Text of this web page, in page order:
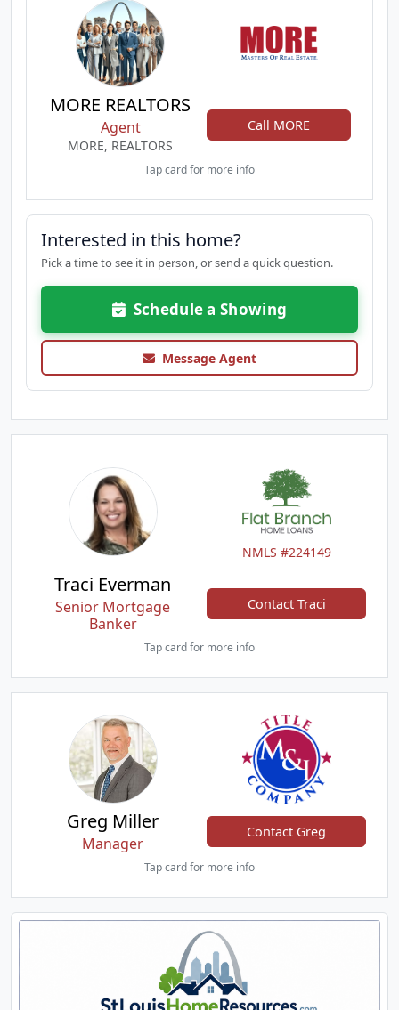
MORE REALTORS
Agent
MORE, REALTORS
Call MORE
Tap card for more info
Interested in this home?
Pick a time to see it in person, or send a quick question.
Schedule a Showing
Message Agent
NMLS #224149
Traci Everman
Senior Mortgage
Banker
Contact Traci
Tap card for more info
Greg Miller
Manager
Contact Greg
Tap card for more info